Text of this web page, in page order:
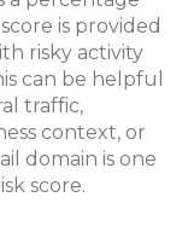
is provided
risky activity
can be helpful
traffic,
context, or
domain is one
score.